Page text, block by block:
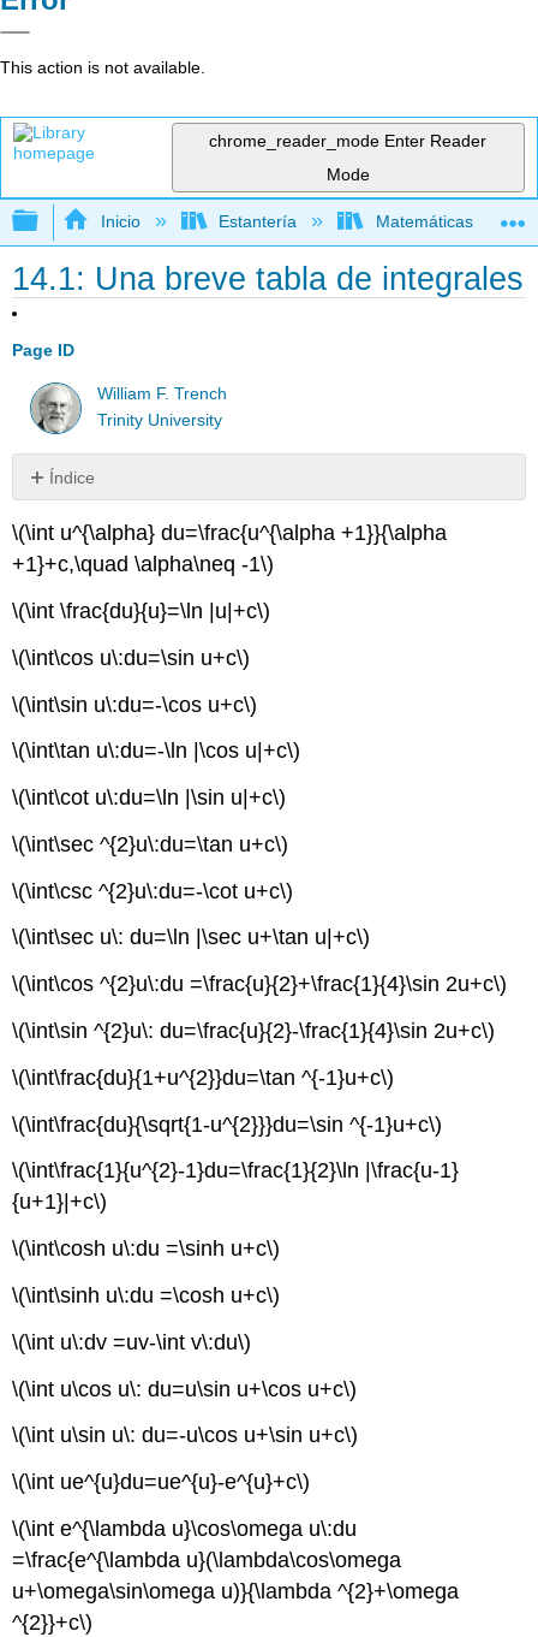
This action is not available.
chrome_reader_mode Enter Reader
Mode
Expandir/contraer jerarquía global
Inicio Estantería Matemáticas
14.1: Una breve tabla de integrales
Page ID
William F. Trench
Trinity University
Índice
Sin
\(\int u^{\alpha} du=\frac{u^{\alpha +1}}{\alpha
+1}+c,\quad \alpha\neq -1\)
\(\int \frac{du}{u}=\ln |u|+c\)
\(\int\cos u\:du=\sin u+c\)
\(\int\sin u\:du=-\cos u+c\)
\(\int\tan u\:du=-\ln |\cos u|+c\)
\(\int\cot u\:du=\ln |\sin u|+c\)
\(\int\sec ^{2}u\:du=\tan u+c\)
\(\int\csc ^{2}u\:du=-\cot u+c\)
\(\int\sec u\: du=\ln |\sec u+\tan u|+c\)
\(\int\cos ^{2}u\:du =\frac{u}{2}+\frac{1}{4}\sin 2u+c\)
\(\int\sin ^{2}u\: du=\frac{u}{2}-\frac{1}{4}\sin 2u+c\)
\(\int\frac{du}{1+u^{2}}du=\tan ^{-1}u+c\)
\(\int\frac{du}{\sqrt{1-u^{2}}}du=\sin ^{-1}u+c\)
\(\int\frac{1}{u^{2}-1}du=\frac{1}{2}\ln |\frac{u-1}
{u+1}|+c\)
\(\int\cosh u\:du =\sinh u+c\)
\(\int\sinh u\:du =\cosh u+c\)
\(\int u\:dv =uv-\int v\:du\)
\(\int u\cos u\: du=u\sin u+\cos u+c\)
\(\int u\sin u\: du=-u\cos u+\sin u+c\)
\(\int ue^{u}du=ue^{u}-e^{u}+c\)
\(\int e^{\lambda u}\cos\omega u\:du
=\frac{e^{\lambda u}(\lambda\cos\omega
u+\omega\sin\omega u)}{\lambda ^{2}+\omega
^{2}}+c\)